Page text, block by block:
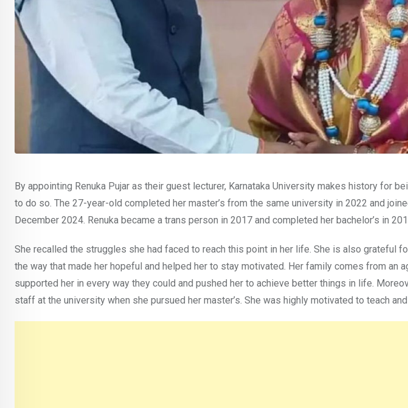
By appointing Renuka Pujar as their guest lecturer, Karnataka University makes history for
to do so. The 27-year-old completed her master’s from the same university in 2022 and
December 2024. Renuka became a trans person in 2017 and completed her bachelor’s in
She recalled the struggles she had faced to reach this point in her life. She is also grateful
the way that made her hopeful and helped her to stay motivated. Her family comes from an
supported her in every way they could and pushed her to achieve better things in life.
staff at the university when she pursued her master’s. She was highly motivated to teach